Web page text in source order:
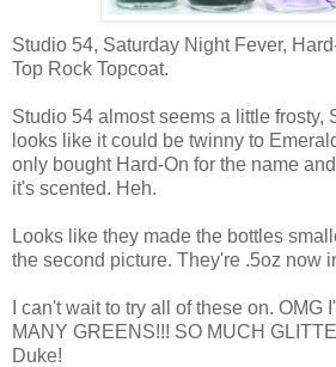
Studio 54, Saturday Night Fever,
Top Rock Topcoat.
Studio 54 almost seems a little frosty,
looks like it could be twinny to
only bought Hard-On for the name
it's scented. Heh.
Looks like they made the bottles
the second picture. They're .5oz now
I can't wait to try all of these on. OMG
MANY GREENS!!! SO MUCH
Duke!